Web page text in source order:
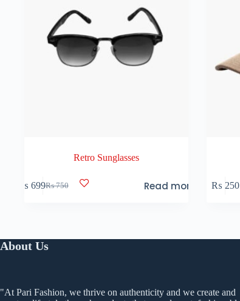
Retro Sunglasses
₨750
Original
₨ 699Current
Read more ₨ 250
About Us
"At Pari Fashion, we thrive on authenticity and we create and